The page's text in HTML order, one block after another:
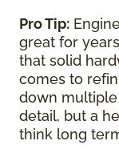
Pro Tip:
great for
that solid
comes to
down
detail, but a
think long